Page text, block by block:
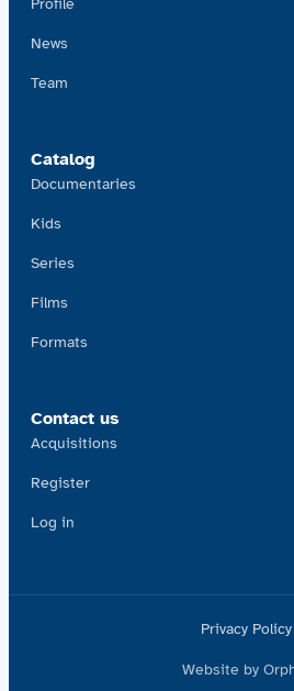
News
Team
Catalog
Documentaries
Kids
Series
Films
Formats
Contact us
Acquisitions
Register
Log in
Privacy Policy
Website by